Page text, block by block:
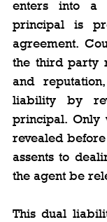
enters into a
principal is
agreement.
the third party
and
liability by
principal. Only
revealed
assents to
the agent be
This dual